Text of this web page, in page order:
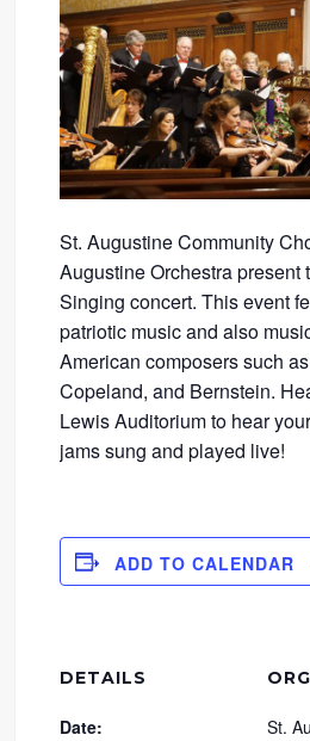
St. Augustine Community
Augustine Orchestra present
Singing concert. This event
patriotic music and also
American composers such
Copeland, and Bernstein.
Lewis Auditorium to hear
jams sung and played live!
ADD TO CALENDAR
DETAILS
Date:
St.